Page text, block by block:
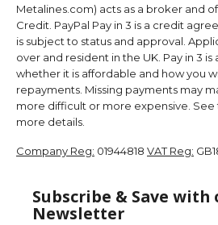
Metalines.com) acts as a broker and
Credit. PayPal Pay in 3 is a credit
is subject to status and approval.
over and resident in the UK. Pay in 3
whether it is affordable and how you
repayments. Missing payments may
more difficult or more expensive.
more details.
Company Reg: 01944818 VAT Reg:
Subscribe & Save with
Newsletter